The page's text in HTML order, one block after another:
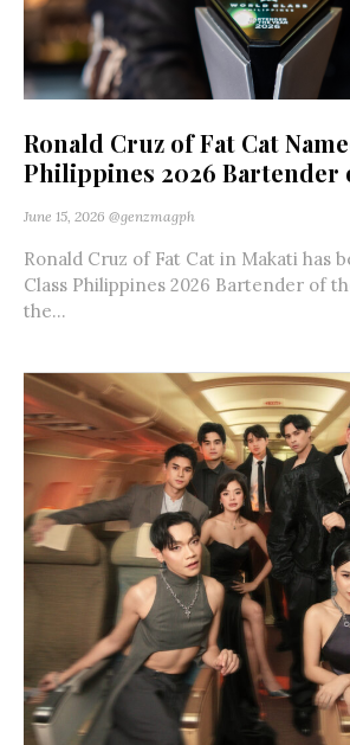
Ronald Cruz of Fat Cat
Philippines 2026 Bartender
June 15, 2026 @genzmagph
Ronald Cruz of Fat Cat in Makati has
Class Philippines 2026 Bartender of
the...